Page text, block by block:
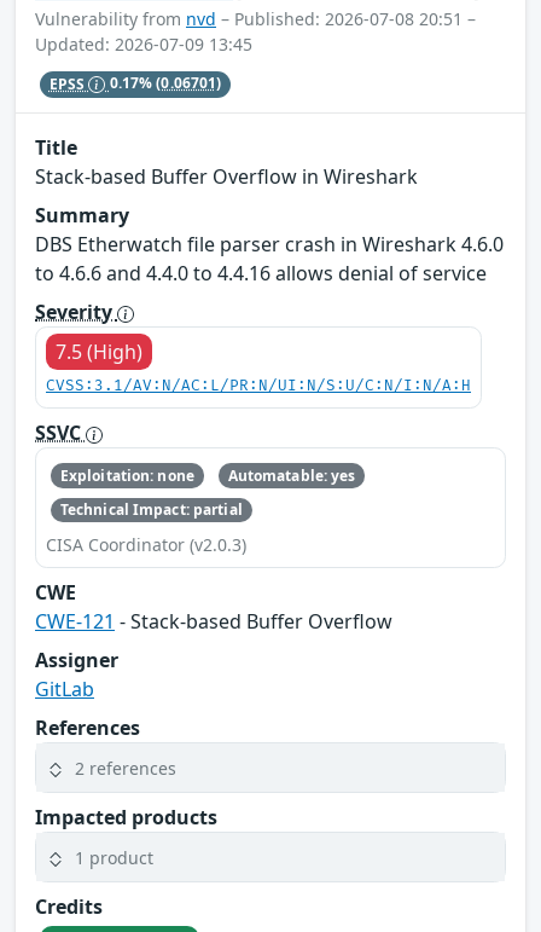
Vulnerability from nvd – Published: 2026-07-08 20:51 –
Updated: 2026-07-09 13:45
EPSS 0.17%(0.06701)
Title
Stack-based Buffer Overflow in Wireshark
Summary
DBS Etherwatch file parser crash in Wireshark 4.6.0
to 4.6.6 and 4.4.0 to 4.4.16 allows denial of service
Severity
7.5 (High)
CVSS:3.1/AV:N/AC:L/PR:N/UI:N/S:U/C:N/I:N/A:H
SSVC
Exploitation: none
Automatable: yes
Technical Impact: partial
CISA Coordinator (v2.0.3)
CWE
CWE-121 - Stack-based Buffer Overflow
Assigner
GitLab
References
2 references
Impacted products
1 product
Credits